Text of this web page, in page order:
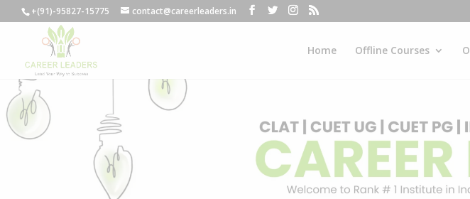
+(91)-95827-15775 contact@careerleaders.in
Home Offline Courses